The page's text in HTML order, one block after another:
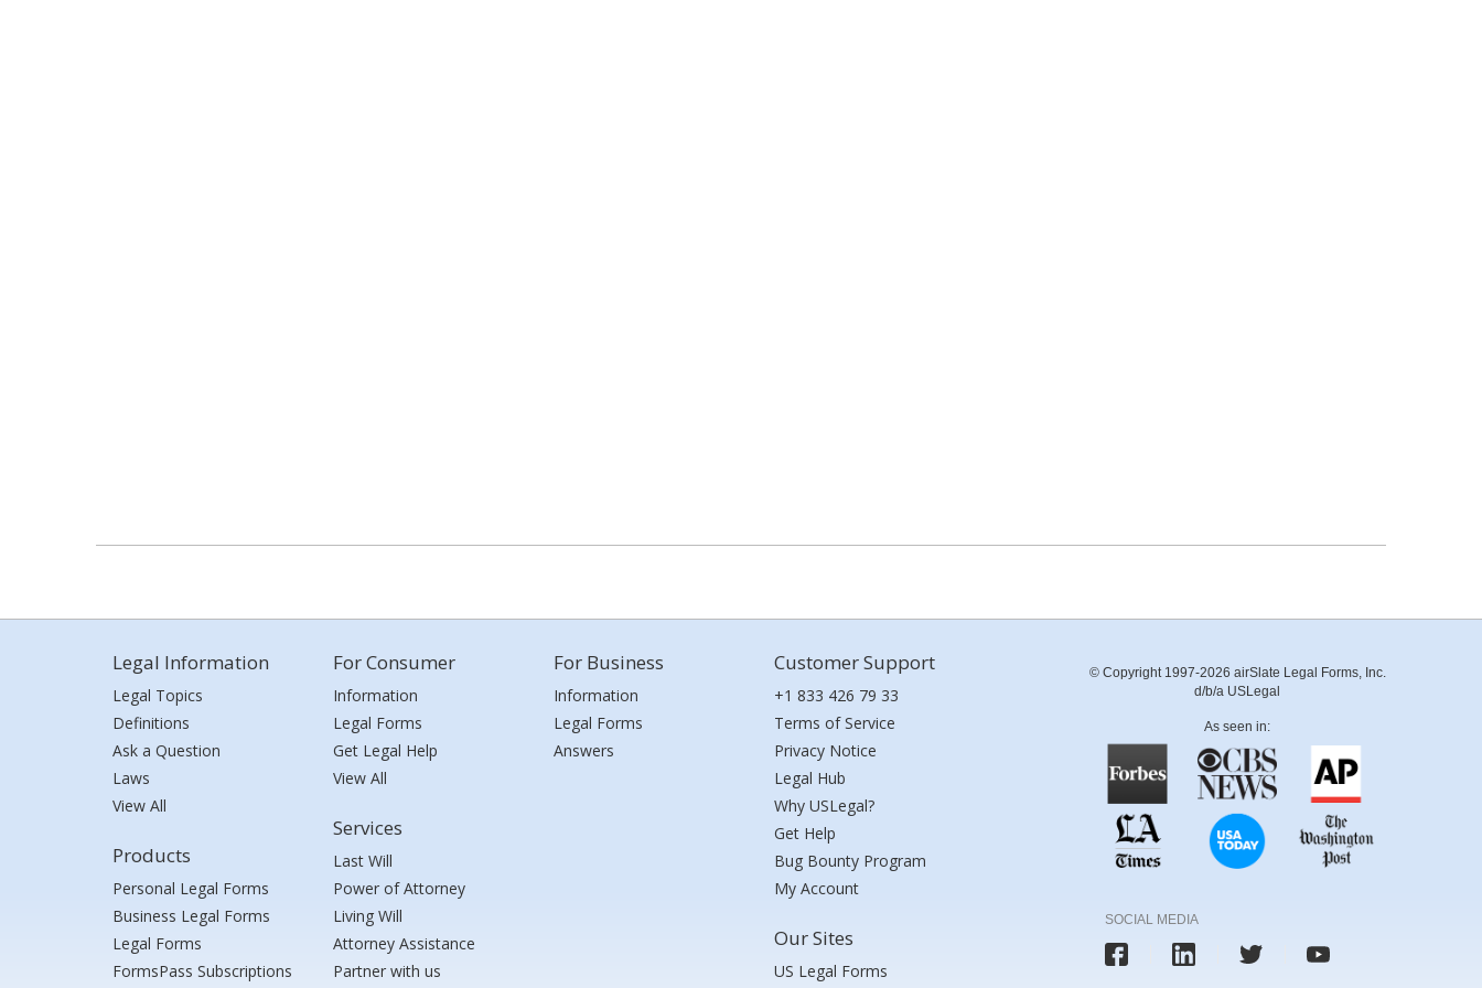
Legal Information
Legal Topics
Definitions
Ask a Question
Laws
View All
Products
Personal Legal Forms
Business Legal Forms
Legal Forms
FormsPass Subscriptions
For Consumer
Information
Legal Forms
Get Legal Help
View All
Services
Last Will
Power of Attorney
Living Will
Attorney Assistance
Partner with us
For Business
Information
Legal Forms
Answers
Customer Support
+1 833 426 79 33
Terms of Service
Privacy Notice
Legal Hub
Why USLegal?
Get Help
Bug Bounty Program
My Account
Our Sites
US Legal Forms
© Copyright 1997-2026 airSlate Legal Forms, Inc.
d/b/a USLegal
As seen in:
SOCIAL MEDIA